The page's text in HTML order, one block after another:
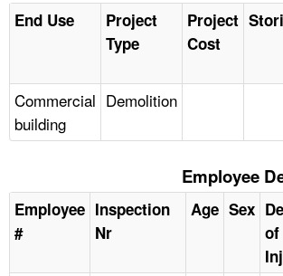
End Use
Project
Type
Project
Cost
Commercial
building
Demolition
Employee
Employee
#
Inspection
Nr
Age Sex
of